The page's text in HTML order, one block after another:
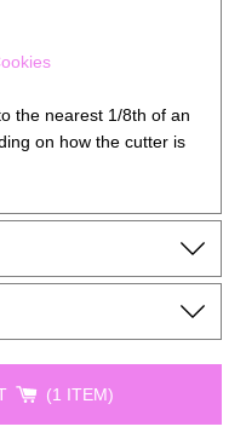
the nearest 1/8th of an
on how the cutter is
1 ITEM